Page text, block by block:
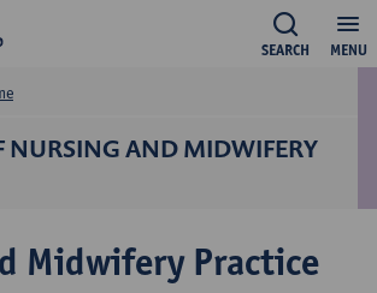
MENU
SEARCH
NURSING AND MIDWIFERY
Midwifery Practice